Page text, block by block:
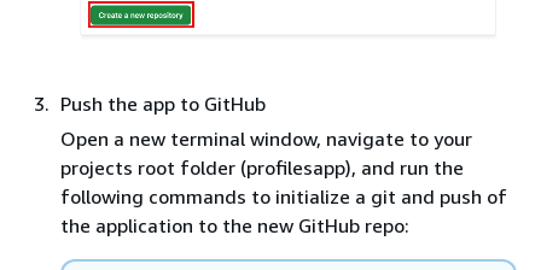
Push the app to GitHub
Open a new terminal window, navigate to your
projects root folder (profilesapp), and run the
following commands to initialize a git and push of
the application to the new GitHub repo: